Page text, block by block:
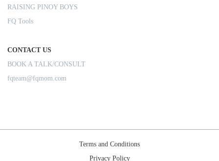
RAISING PINOY BOYS
FQ Tools
CONTACT US
BOOK A TALK/CONSULT
fqteam@fqmom.com
Terms and Conditions
Privacy Policy